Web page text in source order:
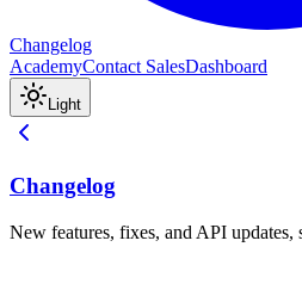
Changelog
AcademyContact SalesDashboard
Light
Changelog
New features, fixes, and API updates,